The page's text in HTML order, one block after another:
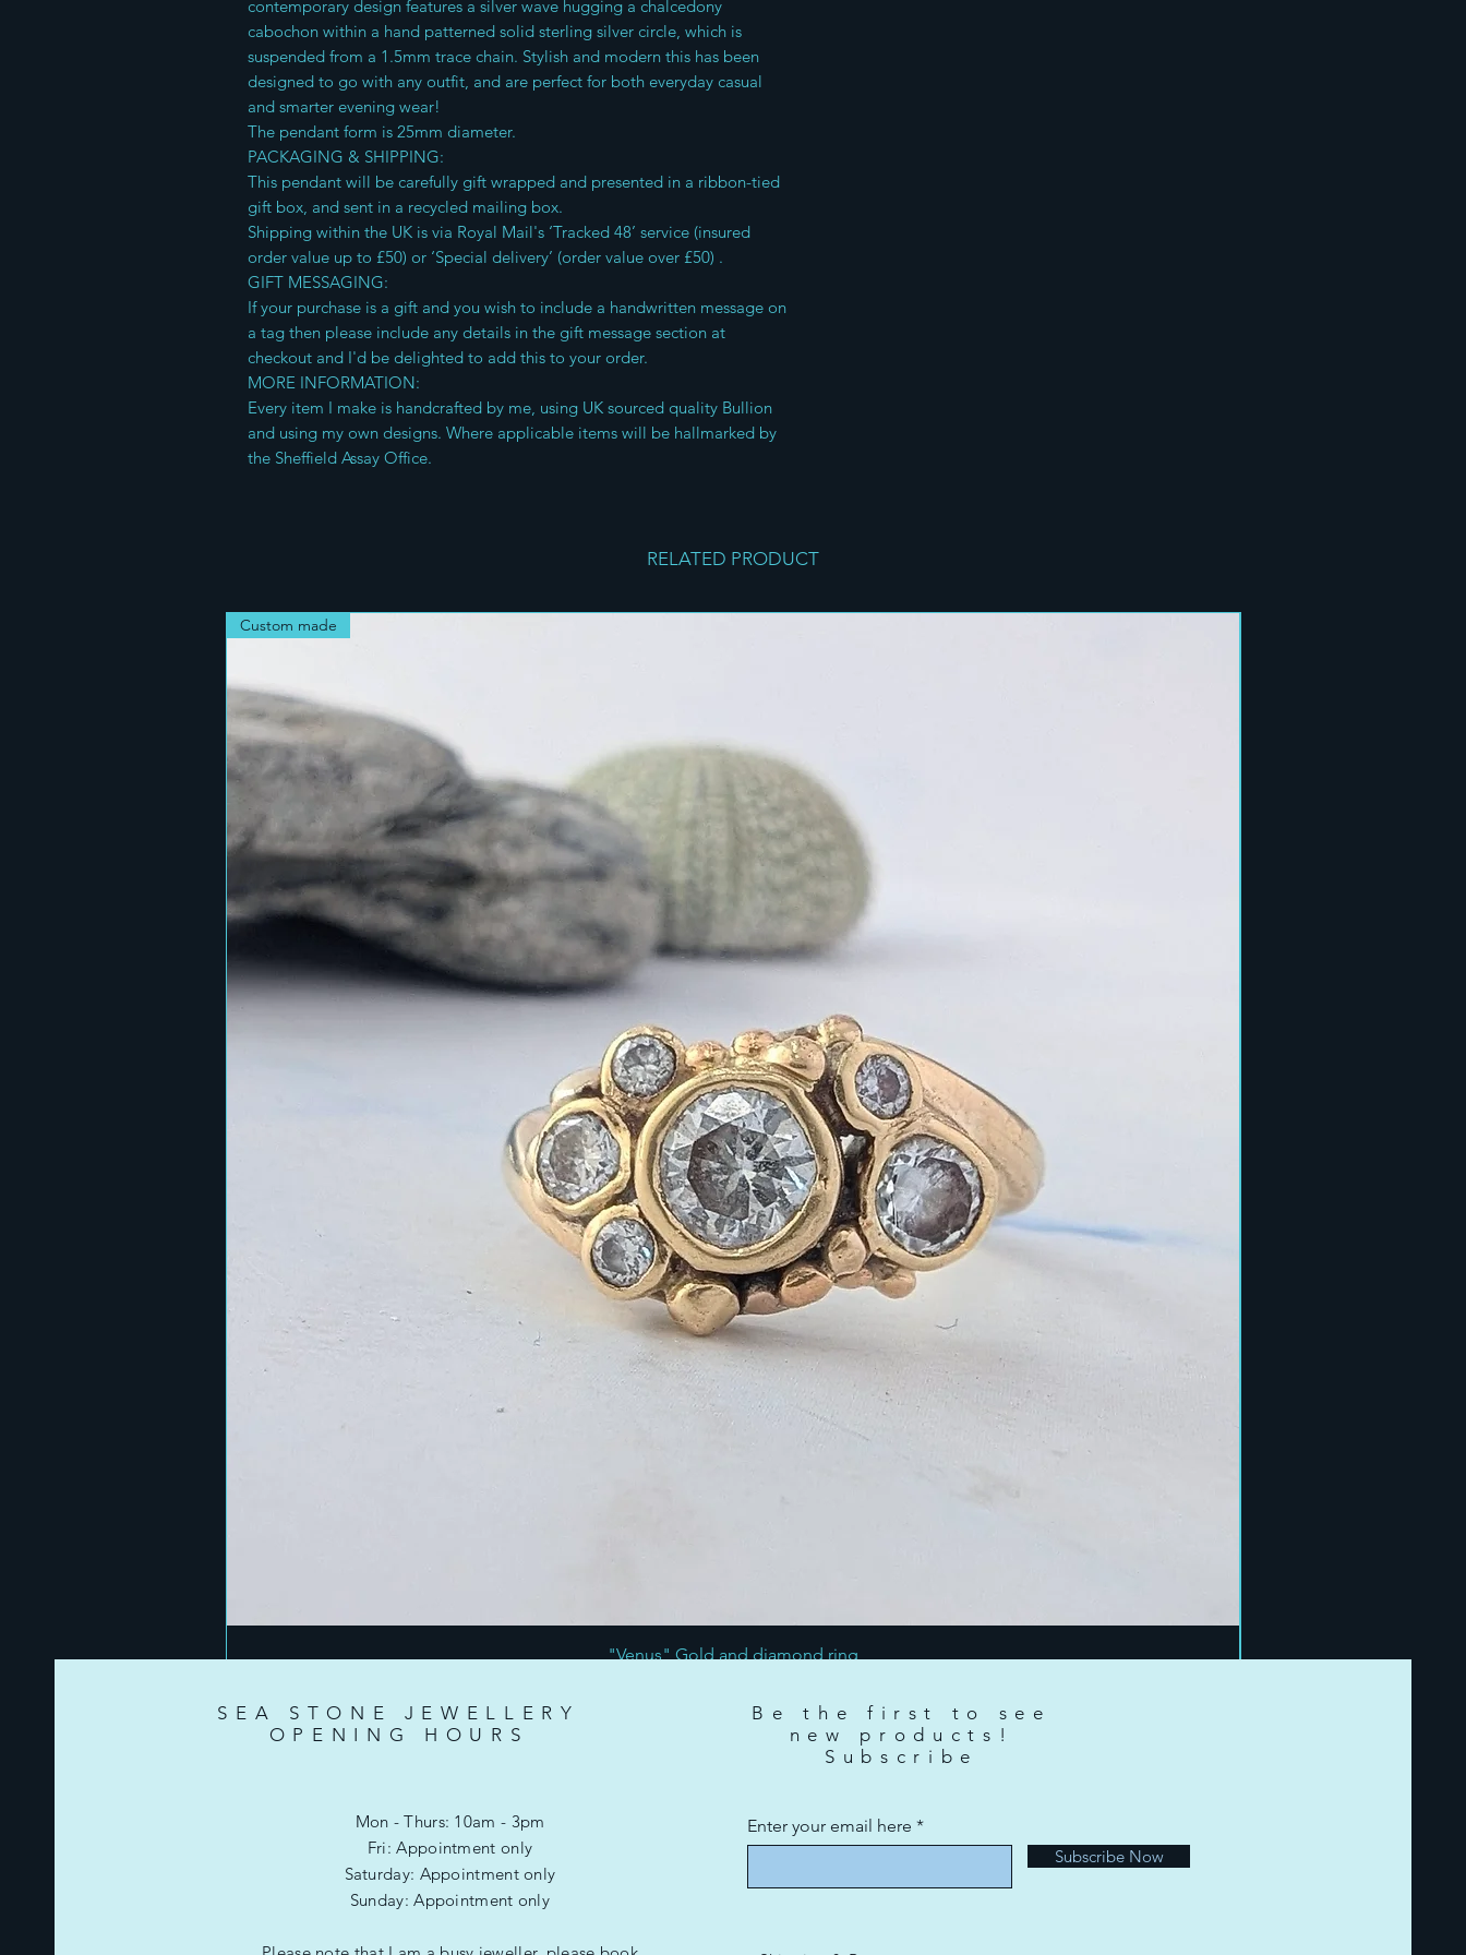
contemporary design features a silver wave hugging a chalcedony
cabochon within a hand patterned solid sterling silver circle, which is
suspended from a 1.5mm trace chain. Stylish and modern this has been
designed to go with any outfit, and are perfect for both everyday casual
and smarter evening wear!
The pendant form is 25mm diameter.
PACKAGING & SHIPPING:
This pendant will be carefully gift wrapped and presented in a ribbon-tied
gift box, and sent in a recycled mailing box.
Shipping within the UK is via Royal Mail's ‘Tracked 48’ service (insured
order value up to £50) or ‘Special delivery’ (order value over £50) .
GIFT MESSAGING:
If your purchase is a gift and you wish to include a handwritten message on
a tag then please include any details in the gift message section at
checkout and I'd be delighted to add this to your order.
MORE INFORMATION:
Every item I make is handcrafted by me, using UK sourced quality Bullion
and using my own designs. Where applicable items will be hallmarked by
the Sheffield Assay Office.
RELATED PRODUCT
Custom made
"Venus" Gold and diamond ring
SEA STONE JEWELLERY
OPENING HOURS
Mon - Thurs: 10am - 3pm
Fri: Appointment only
​​Saturday: Appointment only
​Sunday: Appointment only
Be the first to see
new products!
Subscribe
Enter your email here
Subscribe Now